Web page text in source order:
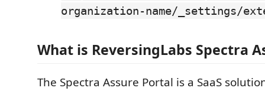
organization-name/_settings/
What is ReversingLabs Spectra
The Spectra Assure Portal is a SaaS